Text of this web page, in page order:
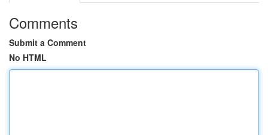
Comments
Submit a Comment
No HTML